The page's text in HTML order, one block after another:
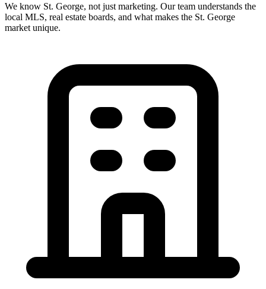
We know St. George, not just marketing. Our team understands the
local MLS, real estate boards, and what makes the St. George
market unique.